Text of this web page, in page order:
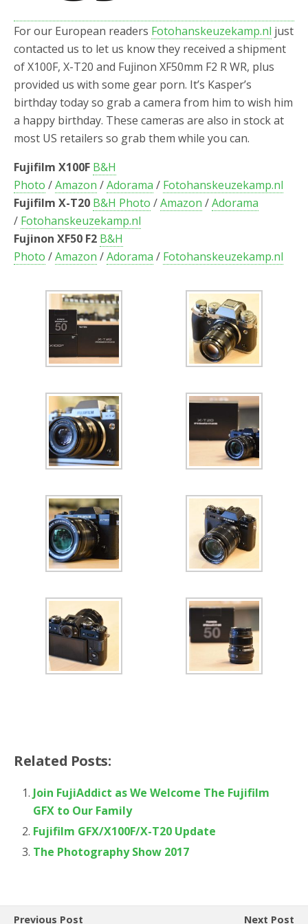
k
r
For our European readers Fotohanskeuzekamp.nl just
contacted us to let us know they received a shipment
of X100F, X-T20 and Fujinon XF50mm F2 R WR, plus
provided us with some gear porn. It’s Kasper’s
birthday today so grab a camera from him to wish him
a happy birthday. These cameras are also in stock at
most US retailers so grab them while you can.
Fujifilm X100F B&H
Photo /Amazon /Adorama / Fotohanskeuzekamp.nl
Fujifilm X-T20 B&H Photo /Amazon /Adorama
/ Fotohanskeuzekamp.nl
Fujinon XF50 F2 B&H
Photo /Amazon /Adorama / Fotohanskeuzekamp.nl
Related Posts:
Join FujiAddict as We Welcome The Fujifilm
GFX to Our Family
Fujifilm GFX/X100F/X-T20 Update
The Photography Show 2017
Previous Post Next Post